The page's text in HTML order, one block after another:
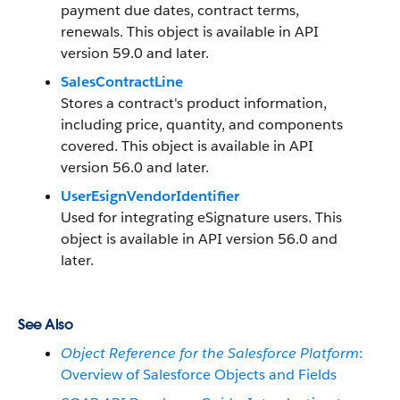
payment due dates, contract terms,
renewals. This object is available in API
version 59.0 and later.
SalesContractLine
Stores a contract's product information,
including price, quantity, and components
covered. This object is available in API
version 56.0 and later.
UserEsignVendorIdentifier
Used for integrating eSignature users. This
object is available in API version 56.0 and
later.
See Also
Object Reference for the Salesforce Platform:
Overview of Salesforce Objects and Fields